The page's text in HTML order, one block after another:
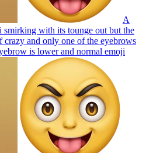
A
with its tounge out but the
crazy and only one of the eyebrows
is lower and normal emoji